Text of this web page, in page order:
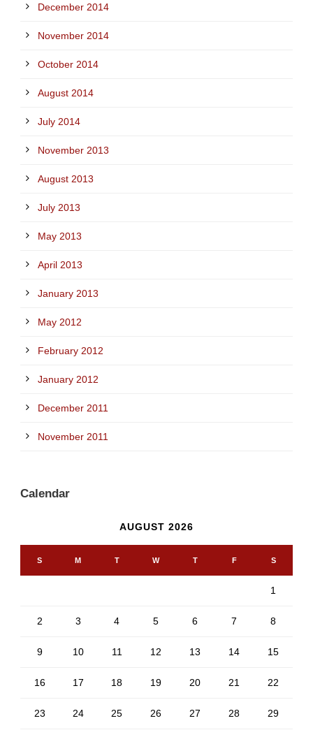
December 2014
November 2014
October 2014
August 2014
July 2014
November 2013
August 2013
July 2013
May 2013
April 2013
January 2013
May 2012
February 2012
January 2012
December 2011
November 2011
Calendar
AUGUST 2026
S M T W T F S
1
2 3 4 5 6 7 8
9 10 11 12 13 14 15
16 17 18 19 20 21 22
23 24 25 26 27 28 29